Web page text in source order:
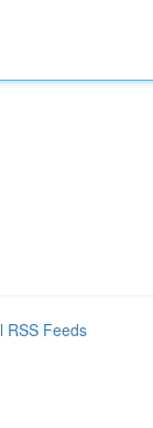
RSS Feeds